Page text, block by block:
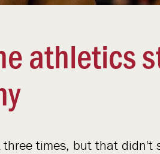
athletics
three times, but that didn't